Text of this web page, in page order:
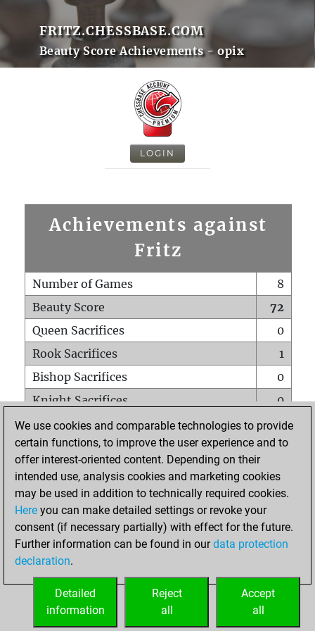
FRITZ.CHESSBASE.COM
Beauty Score Achievements - opix
LOGIN
Achievements against
Fritz
Number of Games
8
Beauty Score
72
Queen Sacrifices
0
Rook Sacrifices
1
Bishop Sacrifices
0
Knight Sacrifices
0
Pawn Sacrifices
3
Mates on full board
0
Checkmates with a pawn
Smothered mates
0
Underpromotions
Doubled rooks on seventh rank
0
We use cookies and comparable technologies to provide
certain functions, to improve the user experience and to
offer interest-oriented content. Depending on their
intended use, analysis cookies and marketing cookies
may be used in addition to technically required cookies.
Here you can make detailed settings or revoke your
consent (if necessary partially) with effect for the future.
Further information can be found in ourdata protection
declaration.
Accept
all
Reject
all
Detailed
information